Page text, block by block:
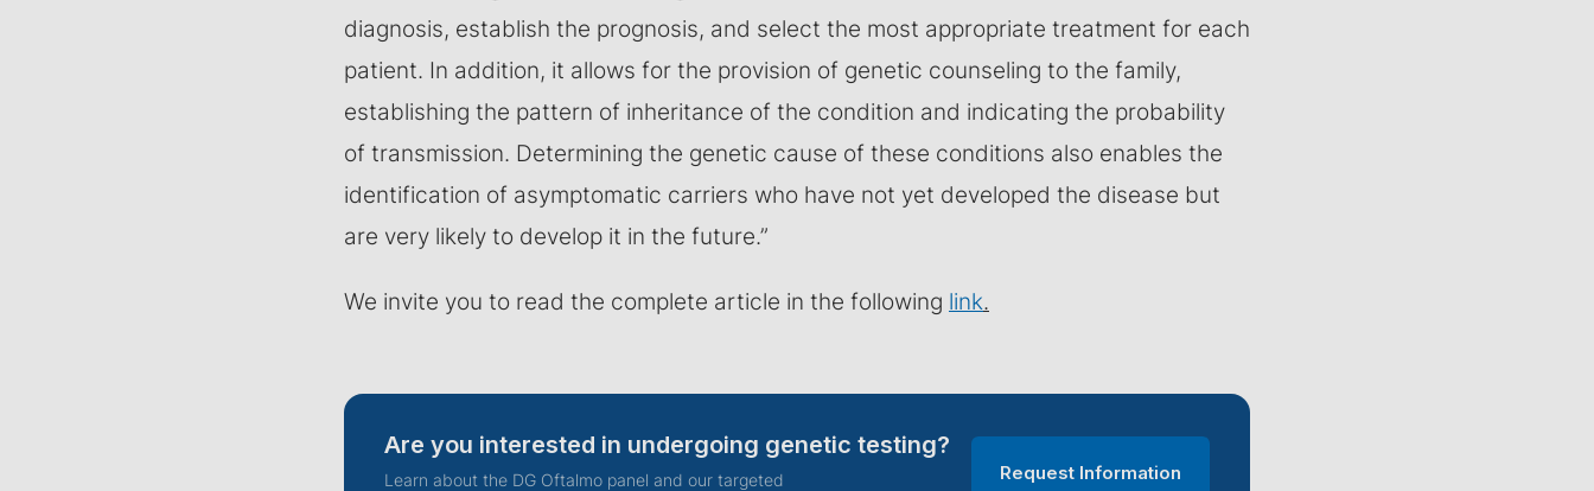
diagnosis, establish the prognosis, and select the most appropriate treatment for each
patient. In addition, it allows for the provision of genetic counseling to the family,
establishing the pattern of inheritance of the condition and indicating the probability
of transmission. Determining the genetic cause of these conditions also enables the
identification of asymptomatic carriers who have not yet developed the disease but
are very likely to develop it in the future.”
We invite you to read the complete article in the following link.
Are you interested in undergoing genetic testing?
Learn about the DG Oftalmo panel and our targeted
Request Information